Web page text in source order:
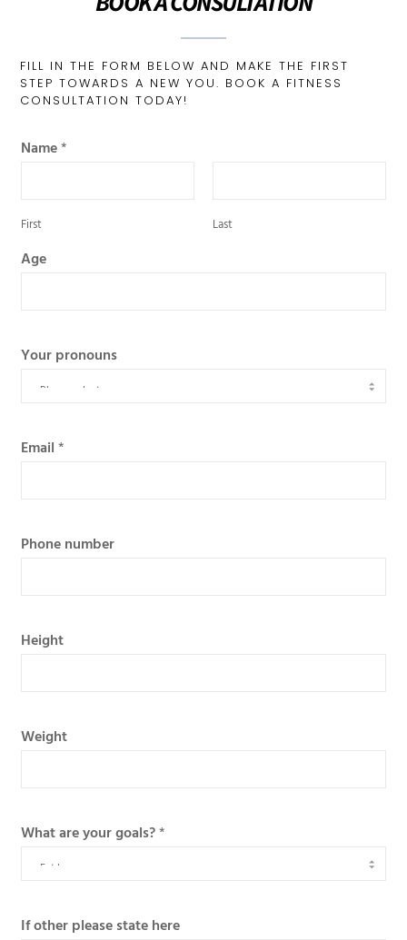
FILL IN THE FORM BELOW AND MAKE THE FIRST
STEP TOWARDS A NEW YOU. BOOK A FITNESS
CONSULTATION TODAY!
Name*
First Last
Age
Your pronouns
Email*
Phone number
Height
Weight
What are your goals?*
If other please state here